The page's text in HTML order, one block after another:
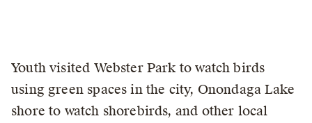
Youth visited Webster Park to watch birds
using green spaces in the city, Onondaga Lake
shore to watch shorebirds, and other local